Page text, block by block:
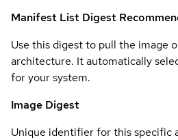
Manifest List Digest
Use this digest to pull the image
architecture. It automatically
for your system.
Image Digest
Unique identifier for this specific